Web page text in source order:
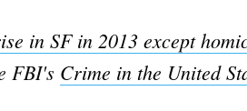
in SF in 2013 except
FBI's Crime in the United